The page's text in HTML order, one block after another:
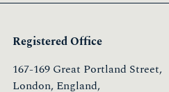
Registered Office
167-169 Great Portland Street,
London, England,